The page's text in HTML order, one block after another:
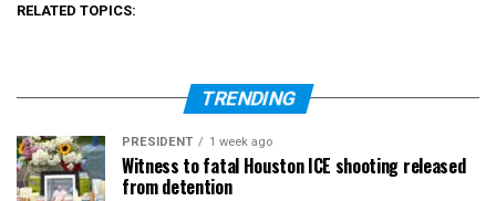
RELATED TOPICS:
TRENDING
PRESIDENT 1 week ago
Witness to fatal Houston ICE shooting released
from detention